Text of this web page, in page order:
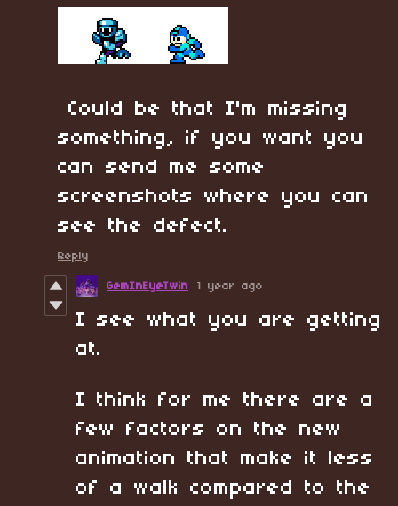
Could be that I'm missing
something, if you want you
can send me some
screenshots where you can
see the defect.
Reply
GemInEyeTwin 1 year ago
I see what you are getting
at.
I think for me there are a
few factors on the new
animation that make it less
of a walk compared to the